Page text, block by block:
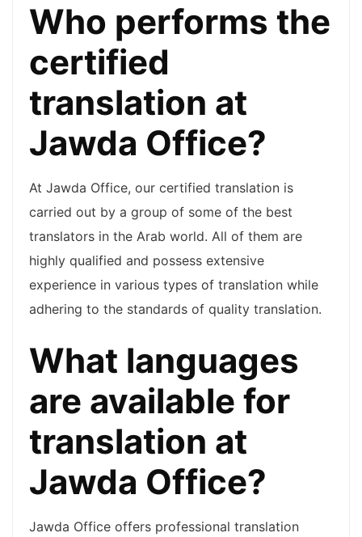
Who performs the
certified
translation at
Jawda Office?
At Jawda Office, our certified translation is
carried out by a group of some of the best
translators in the Arab world. All of them are
highly qualified and possess extensive
experience in various types of translation while
adhering to the standards of quality translation.
What languages
are available for
translation at
Jawda Office?
Jawda Office offers professional translation